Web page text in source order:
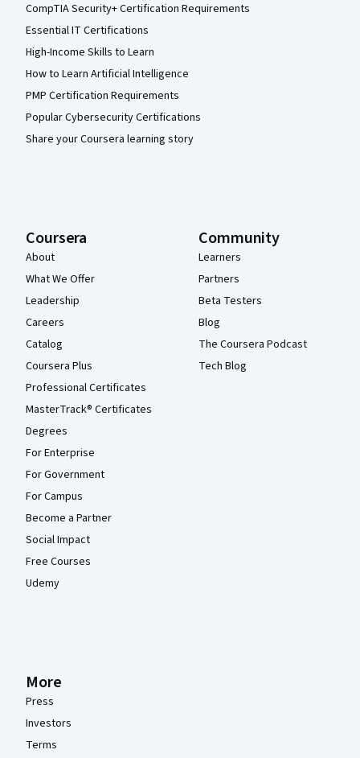
CompTIA Security+ Certification Requirements
Essential IT Certifications
High-Income Skills to Learn
How to Learn Artificial Intelligence
PMP Certification Requirements
Popular Cybersecurity Certifications
Share your Coursera learning story
Coursera
About
What We Offer
Leadership
Careers
Catalog
Coursera Plus
Professional Certificates
MasterTrack® Certificates
Degrees
For Enterprise
For Government
For Campus
Become a Partner
Social Impact
Free Courses
Udemy
Community
Learners
Partners
Beta Testers
Blog
The Coursera Podcast
Tech Blog
More
Press
Investors
Terms